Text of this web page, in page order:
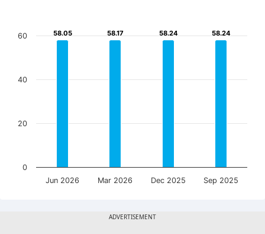
58.05
58.05 58.17
58.17 58.24
58.24 58.24
58.24
Jun 2026 Mar 2026 Dec 2025 Sep 2025
0
20
40
60